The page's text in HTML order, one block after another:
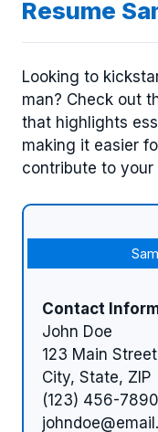
Resume
Looking to
man? Check out
that highlights
making it easier
contribute to your
Contact
John Doe
123 Main Street
City, State, ZIP
(123) 456-7890